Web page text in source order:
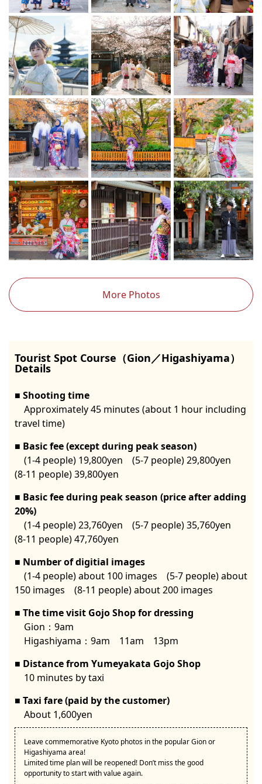
More Photos
Tourist Spot Course（Gion／Higashiyama）
Details
Shooting time
Approximately 45 minutes (about 1 hour including
travel time)
Basic fee (except during peak season)
(1-4 people) 19,800yen (5-7 people) 29,800yen
(8-11 people) 39,800yen
Basic fee during peak season (price after adding
20%)
(1-4 people) 23,760yen (5-7 people) 35,760yen
(8-11 people) 47,760yen
Number of digitial images
(1-4 people) about 100 images (5-7 people) about
150 images (8-11 people) about 200 images
The time visit Gojo Shop for dressing
Gion：9am
Higashiyama：9am 11am 13pm
Distance from Yumeyakata Gojo Shop
10 minutes by taxi
Taxi fare (paid by the customer)
About 1,600yen
Leave commemorative Kyoto photos in the popular Gion or
Higashiyama area!
Limited time plan will be reopened! Don’t miss the good
opportunity to start with value again.